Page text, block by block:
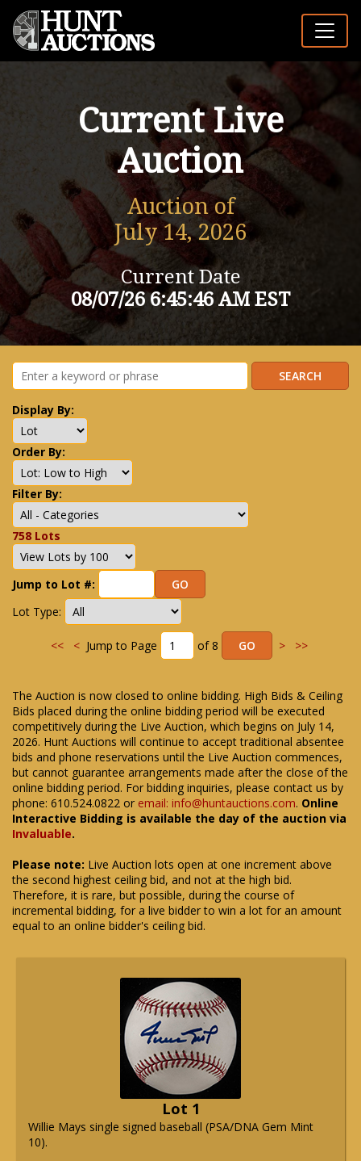
Current Live
Auction
Auction of
July 14, 2026
Current Date
08/07/26 6:45:46 AM EST
Display By:
Order By:
Filter By:
758 Lots
Jump to Lot #:
Lot Type:
<< <Jump to Page of 8 > >>
The Auction is now closed to online bidding. High Bids & Ceiling
Bids placed during the online bidding period will be executed
competitively during the Live Auction, which begins on July 14,
2026. Hunt Auctions will continue to accept traditional absentee
bids and phone reservations until the Live Auction commences,
but cannot guarantee arrangements made after the close of the
online bidding period. For bidding inquiries, please contact us by
phone: 610.524.0822 or email: info@huntauctions.com. Online
Interactive Bidding is available the day of the auction via
Invaluable.
Please note: Live Auction lots open at one increment above
the second highest ceiling bid, and not at the high bid.
Therefore, it is rare, but possible, during the course of
incremental bidding, for a live bidder to win a lot for an amount
equal to an online bidder's ceiling bid.
Lot 1
Willie Mays single signed baseball (PSA/DNA Gem Mint
10).